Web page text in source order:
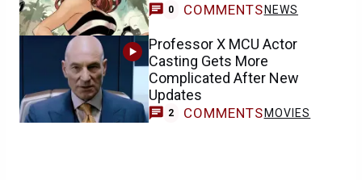
0 COMMENTS NEWS
Professor X MCU Actor
Casting Gets More
Complicated After New
Updates
2 COMMENTS MOVIES